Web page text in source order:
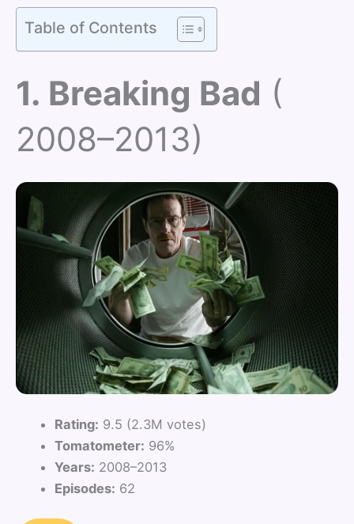
Table of Contents
1. Breaking Bad (
2008–2013)
Rating: 9.5 (2.3M votes)
Tomatometer: 96%
Years: 2008–2013
Episodes: 62